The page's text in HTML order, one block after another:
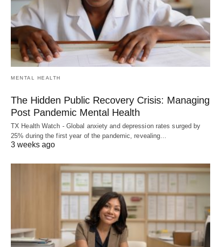
MENTAL HEALTH
The Hidden Public Recovery Crisis: Managing
Post Pandemic Mental Health
TX Health Watch - Global anxiety and depression rates surged by
25% during the first year of the pandemic, revealing…
3 weeks ago